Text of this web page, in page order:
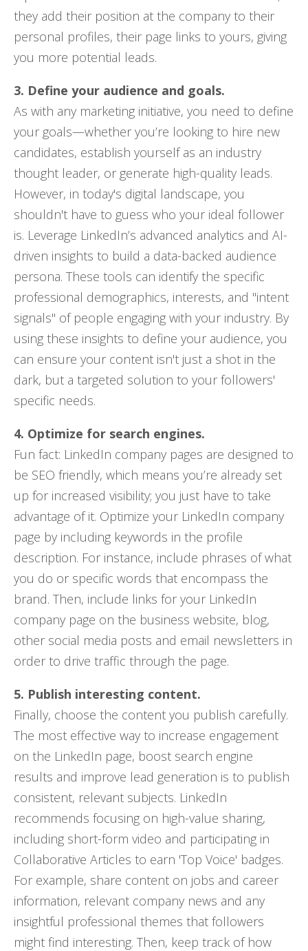
they add their position at the company to their
personal profiles, their page links to yours, giving
you more potential leads.
3. Define your audience and goals.
As with any marketing initiative, you need to define
your goals—whether you’re looking to hire new
candidates, establish yourself as an industry
thought leader, or generate high-quality leads.
However, in today's digital landscape, you
shouldn't have to guess who your ideal follower
is. Leverage LinkedIn’s advanced analytics and AI-
driven insights to build a data-backed audience
persona. These tools can identify the specific
professional demographics, interests, and "intent
signals" of people engaging with your industry. By
using these insights to define your audience, you
can ensure your content isn't just a shot in the
dark, but a targeted solution to your followers'
specific needs.
4. Optimize for search engines.
Fun fact: LinkedIn company pages are designed to
be SEO friendly, which means you’re already set
up for increased visibility; you just have to take
advantage of it. Optimize your LinkedIn company
page by including keywords in the profile
description. For instance, include phrases of what
you do or specific words that encompass the
brand. Then, include links for your LinkedIn
company page on the business website, blog,
other social media posts and email newsletters in
order to drive traffic through the page.
5. Publish interesting content.
Finally, choose the content you publish carefully.
The most effective way to increase engagement
on the LinkedIn page, boost search engine
results and improve lead generation is to publish
consistent, relevant subjects. LinkedIn
recommends focusing on high-value sharing,
including short-form video and participating in
Collaborative Articles to earn 'Top Voice' badges.
For example, share content on jobs and career
information, relevant company news and any
insightful professional themes that followers
might find interesting. Then, keep track of how